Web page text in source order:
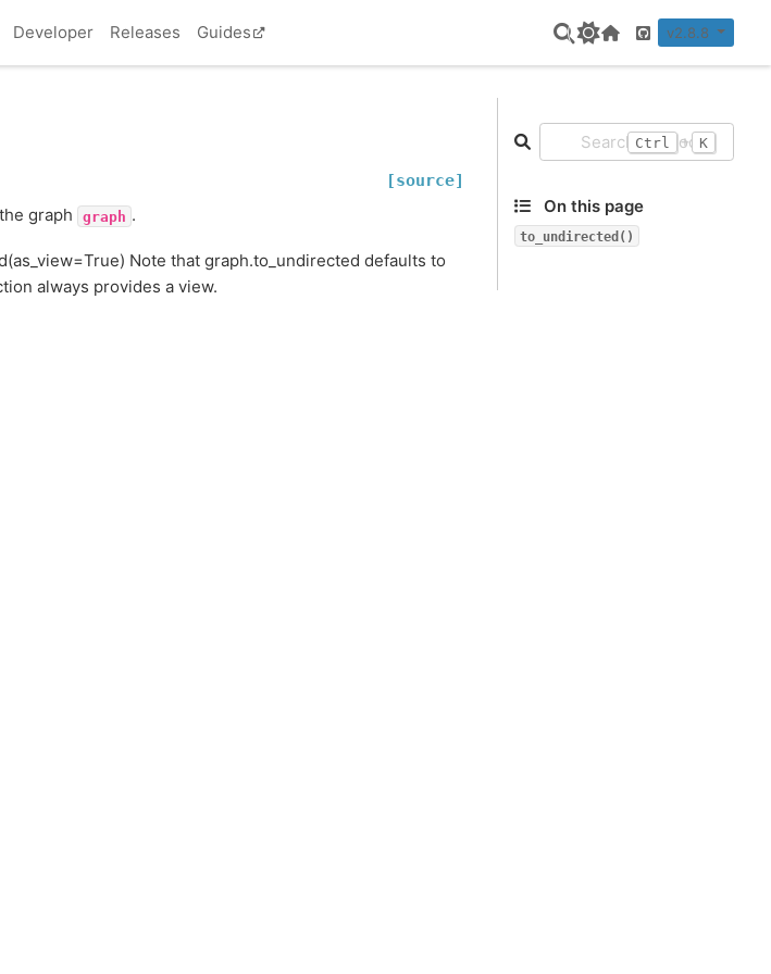
Developer Releases Guides
Home Page
GitHub
v2.8.8
[source]
graph graph .
Note that graph.to_undirected defaults to
always provides a view.
Ctrl + K
On this page
to_undirected()